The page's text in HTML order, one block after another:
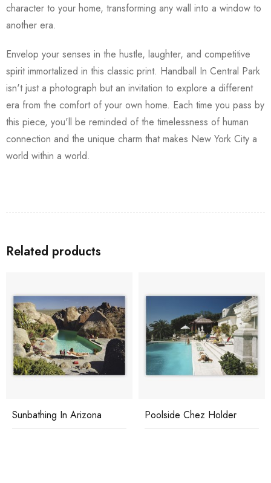
character to your home, transforming any wall into a window to
another era.
Envelop your senses in the hustle, laughter, and competitive
spirit immortalized in this classic print. Handball In Central Park
isn't just a photograph but an invitation to explore a different
era from the comfort of your own home. Each time you pass by
this piece, you'll be reminded of the timelessness of human
connection and the unique charm that makes New York City a
world within a world.
Related products
Sunbathing In Arizona Poolside Chez Holder